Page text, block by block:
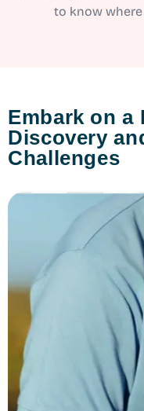
to know
Embark on a
Discovery
Challenges